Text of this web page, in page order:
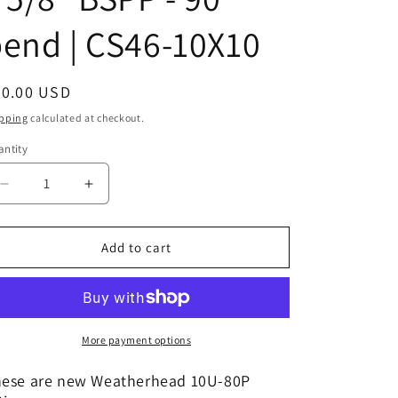
| CS46-10X10
USD
calculated at checkout.
Decrease
quantity
for
80P
Hose
BSPP
Increase
quantity
for
10U-
80P
5/8&quot;
Hose
x
BSPP
Add to cart
More payment options
are new Weatherhead 10U-80P